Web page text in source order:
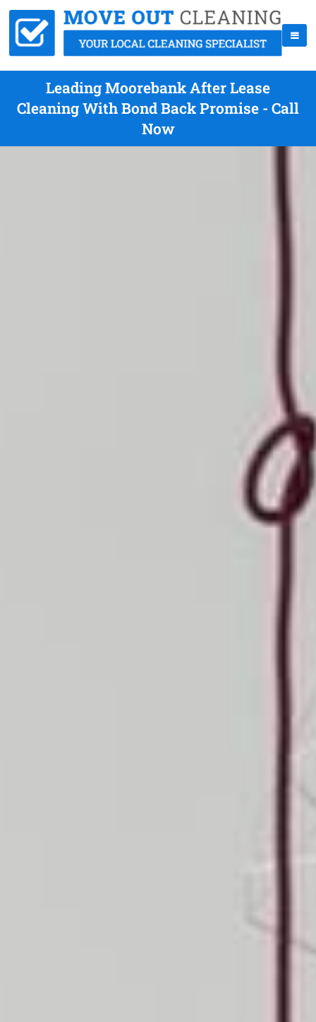
Leading Moorebank After Lease
Cleaning With Bond Back Promise - Call
Now